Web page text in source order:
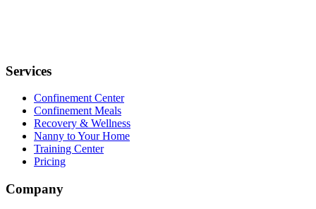
Services
Confinement Center
Confinement Meals
Recovery & Wellness
Nanny to Your Home
Training Center
Pricing
Company